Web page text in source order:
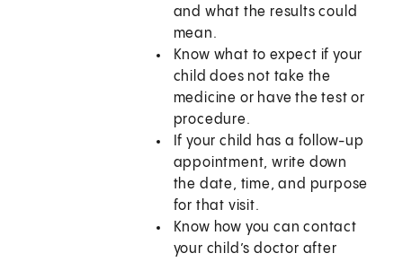
and what the results could
mean.
Know what to expect if your
child does not take the
medicine or have the test or
procedure.
If your child has a follow-up
appointment, write down
the date, time, and purpose
for that visit.
Know how you can contact
your child’s doctor after